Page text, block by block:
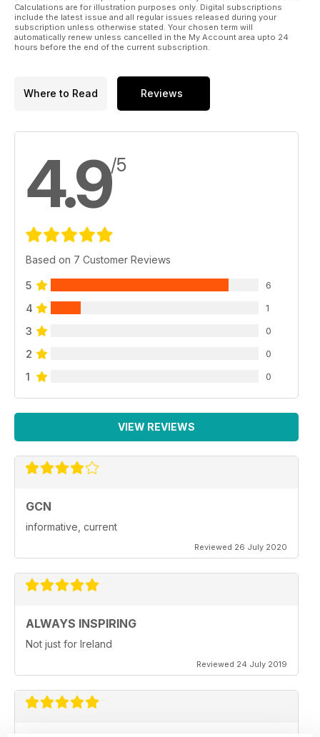
Calculations are for illustration purposes only. Digital subscriptions
include the latest issue and all regular issues released during your
subscription unless otherwise stated. Your chosen term will
automatically renew unless cancelled in the My Account area upto 24
hours before the end of the current subscription.
Where to Read Reviews
4.9/5
Based on 7 Customer Reviews
5 6
4 1
3 0
2 0
1 0
VIEW REVIEWS
GCN
informative, current
Reviewed 26 July 2020
ALWAYS INSPIRING
Not just for Ireland
Reviewed 24 July 2019